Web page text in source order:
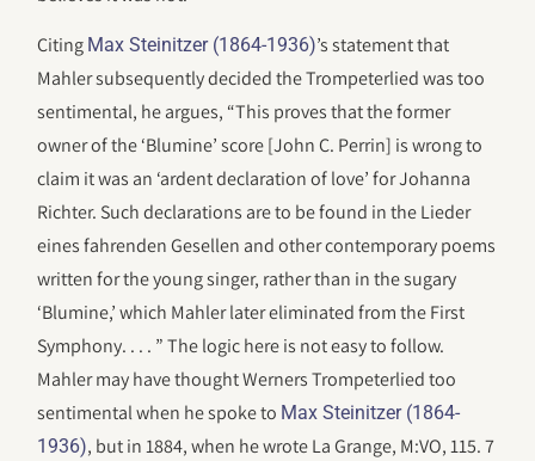
Citing Max Steinitzer (1864-1936)’s statement that
Mahler subsequently decided the Trompeterlied was too
sentimental, he argues, “This proves that the former
owner of the ‘Blumine’ score [John C. Perrin] is wrong to
claim it was an ‘ardent declaration of love’ for Johanna
Richter. Such declarations are to be found in the Lieder
eines fahrenden Gesellen and other contemporary poems
written for the young singer, rather than in the sugary
‘Blumine,’ which Mahler later eliminated from the First
Symphony. . . . ” The logic here is not easy to follow.
Mahler may have thought Werners Trompeterlied too
sentimental when he spoke to Max Steinitzer (1864-
1936), but in 1884, when he wrote La Grange, M:VO, 115. 7